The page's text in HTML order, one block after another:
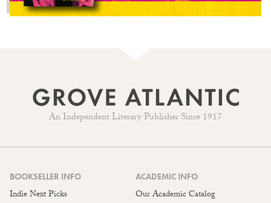
An Independent Literary Publisher Since 1917
BOOKSELLER INFO
Indie Next Picks
ACADEMIC INFO
Our Academic Catalog